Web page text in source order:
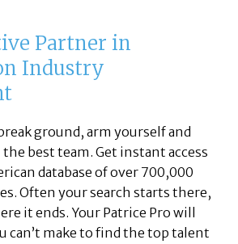
Partner in
Industry
ground, arm yourself and
best team. Get instant access
database of over 700,000
Often your search starts there,
it ends. Your Patrice Pro will
can’t make to find the top talent